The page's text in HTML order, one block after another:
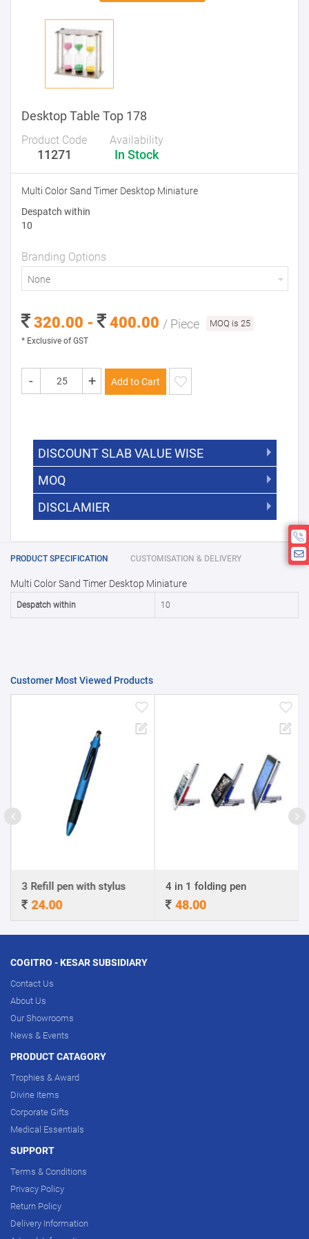
Desktop Table Top 178
Product Code
11271
Availability
In Stock
Multi Color Sand Timer Desktop Miniature
Despatch within
10
Branding Options
None
320.00 - 400.00 / Piece MOQ is 25
* Exclusive of GST
- + Add to Cart
DISCOUNT SLAB VALUE WISE
5000 +
25000 + 15%
50000+
MOQ
The Minimum Order Quantity for this
product is 25.
DISCLAMIER
PRODUCT SPECIFICATION CUSTOMISATION & DELIVERY
Multi Color Sand Timer Desktop Miniature
Despatch within 10
Customer Most Viewed Products
3 Refill pen with stylus
24.00
4 in 1 folding pen
48.00
COGITRO - KESAR SUBSIDIARY
Contact Us
About Us
Our Showrooms
News & Events
PRODUCT CATAGORY
Trophies & Award
Divine Items
Corporate Gifts
Medical Essentials
SUPPORT
Terms & Conditions
Privacy Policy
Return Policy
Delivery Information